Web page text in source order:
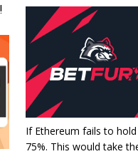
If Ethereum fails to
75%. This would take